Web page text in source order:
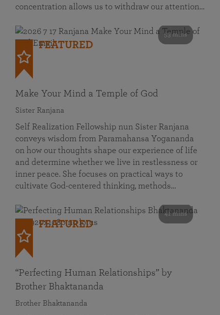
concentration allows us to withdraw our attention…
53 mins
FEATURED
Make Your Mind a Temple of God
Sister Ranjana
Self Realization Fellowship nun Sister Ranjana
conveys wisdom from Paramahansa Yogananda
on how our thoughts shape our experience of life
and determine whether we live in restlessness or
inner peace. She focuses on practical ways to
cultivate God-centered thinking, methods…
41 mins
FEATURED
“Perfecting Human Relationships” by
Brother Bhaktananda
Brother Bhaktananda